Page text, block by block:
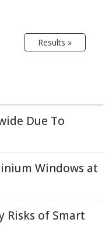
Results »
Due To
Windows at
Risks of Smart